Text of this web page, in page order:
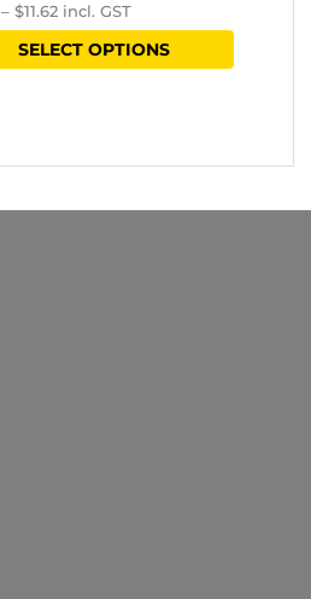
range:
$7.13
– $11.62 incl. GST
SELECT OPTIONS
This